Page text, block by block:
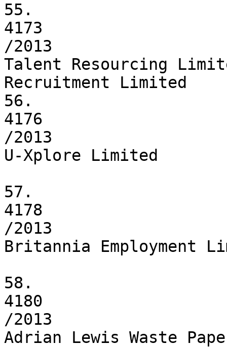
55.
4173
/2013
Talent Resourcing
Recruitment Limited
56.
4176
/2013
U-Xplore Limited
57.
4178
/2013
Britannia Employment
58.
4180
/2013
Adrian Lewis Waste